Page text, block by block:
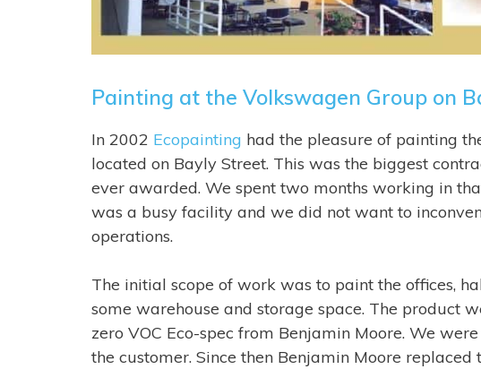
Painting at the Volkswagen Group on
In 2002 Ecopainting had the pleasure of painting
located on Bayly Street. This was the biggest
ever awarded. We spent two months working in
was a busy facility and we did not want to
operations.
The initial scope of work was to paint the offices,
some warehouse and storage space. The product
zero VOC Eco-spec from Benjamin Moore. We
the customer. Since then Benjamin Moore